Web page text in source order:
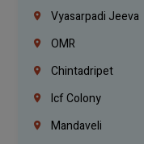
Vyasarpadi Jeeva
OMR
Chintadripet
Icf Colony
Mandaveli